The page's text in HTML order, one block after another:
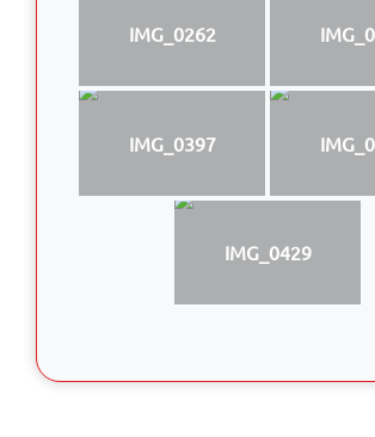
IMG_0262
IMG_0397
IMG_0429